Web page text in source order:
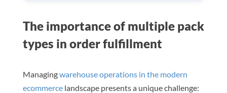
The importance of multiple pack
types in order fulfillment
Managingwarehouse operations in the modern
ecommercelandscape presents a unique challenge: